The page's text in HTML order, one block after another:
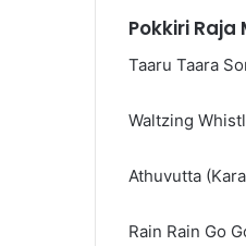
Pokkiri Raja
Taaru Taara
Waltzing
Athuvutta
Rain Rain Go